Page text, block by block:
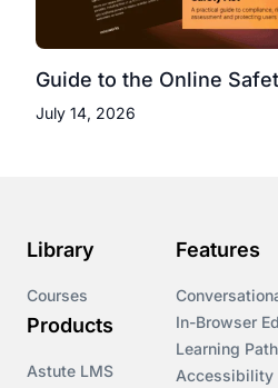
Guide to the Online
July 14, 2026
Library
Courses
Products
Astute LMS
Features
In-Browser
Learning
Accessibility